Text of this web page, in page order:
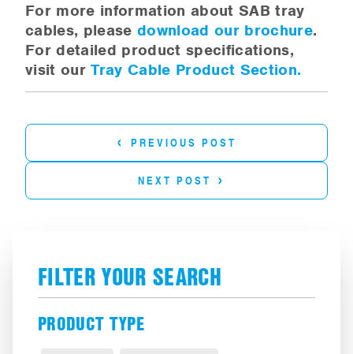
For more information about SAB tray
cables, please download our brochure.
For detailed product specifications,
visit ourTray Cable Product Section.
‹ PREVIOUS POST
NEXT POST ›
FILTER YOUR SEARCH
PRODUCT TYPE